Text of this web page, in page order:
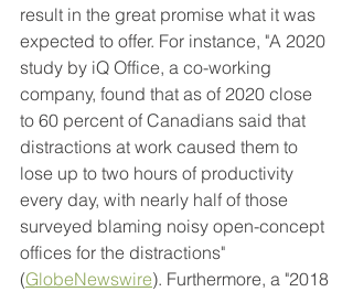
result in the great promise what it was
expected to offer. For instance, "A 2020
study by iQ Office, a co-working
company, found that as of 2020 close
to 60 percent of Canadians said that
distractions at work caused them to
lose up to two hours of productivity
every day, with nearly half of those
surveyed blaming noisy open-concept
offices for the distractions"
(GlobeNewswire). Furthermore, a "2018